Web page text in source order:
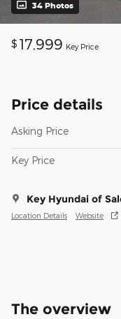
34 Photos
$ 17,999 Key Price
Price details
Asking Price
Key Price
Key Hyundai of
Location Details Website
The overview